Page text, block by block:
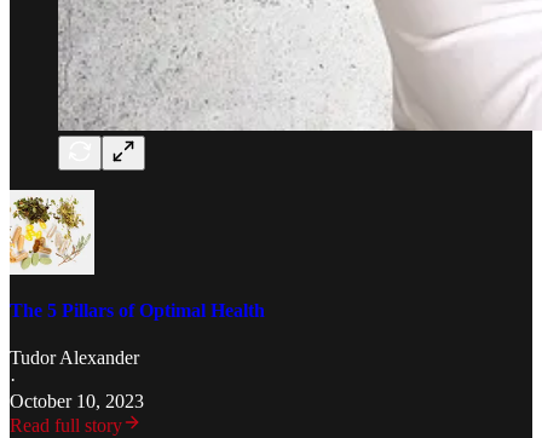
The 5 Pillars of Optimal Health
Tudor Alexander
·
October 10, 2023
Read full story